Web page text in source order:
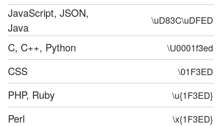
JavaScript, JSON,
Java
\uD83C\uDFED
C, C++, Python \U0001f3ed
CSS \01F3ED
PHP, Ruby \u{1F3ED}
Perl \x{1F3ED}